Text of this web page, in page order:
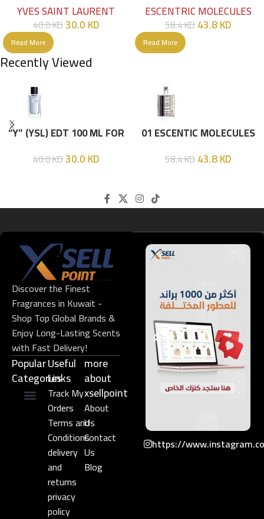
YVES SAINT LAURENT
40.0KD30.0KD
Read More
ESCENTRIC MOLECULES
58.4KD43.8KD
Read More
Recently Viewed
“Y” (YSL) EDT 100 ML FOR
40.0KD30.0KD
01 ESCENTIC MOLECULES
58.4KD43.8KD
Discover the Finest
Fragrances in Kuwait -
Shop Top Global Brands &
Enjoy Long-Lasting Scents
with Fast Delivery!
Popular
Categories
Useful
Links​
Track My
Orders
Terms and
Conditions
delivery
and
returns
privacy
policy
more
about
xsellpoint
About
Us
Contact
Us
Blog
https://